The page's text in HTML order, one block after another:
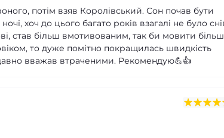
потім взяв Королівський. Сон почав бути
хоч до цього багато років взагалі не було
став більш вмотивованим, так би мовити більш
то дуже помітно покращилась швидкість
давно вважав втраченими. Рекомендую💪👍